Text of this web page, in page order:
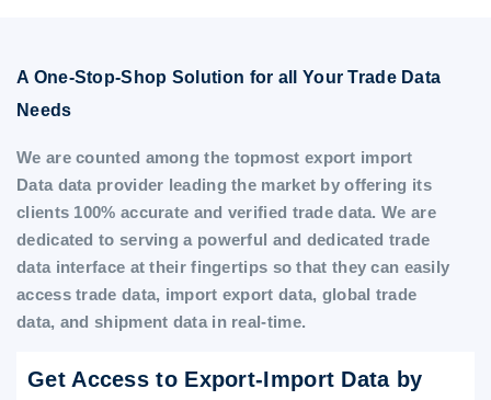
A One-Stop-Shop Solution for all Your Trade Data
Needs
We are counted among the topmost export import
Data data provider leading the market by offering its
clients 100% accurate and verified trade data. We are
dedicated to serving a powerful and dedicated trade
data interface at their fingertips so that they can easily
access trade data, import export data, global trade
data, and shipment data in real-time.
Get Access to Export-Import Data by